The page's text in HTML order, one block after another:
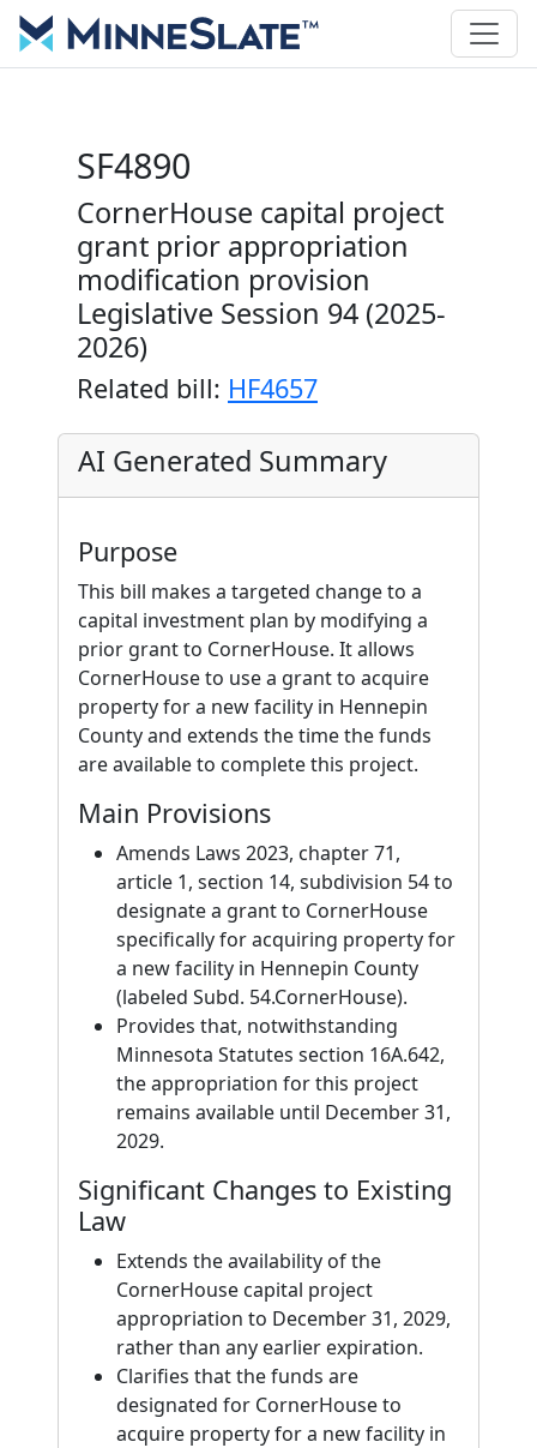
SF4890
CornerHouse capital project
grant prior appropriation
modification provision
Legislative Session 94 (2025-
2026)
Related bill: HF4657
AI Generated Summary
Purpose
This bill makes a targeted change to a
capital investment plan by modifying a
prior grant to CornerHouse. It allows
CornerHouse to use a grant to acquire
property for a new facility in Hennepin
County and extends the time the funds
are available to complete this project.
Main Provisions
Amends Laws 2023, chapter 71,
article 1, section 14, subdivision 54 to
designate a grant to CornerHouse
specifically for acquiring property for
a new facility in Hennepin County
(labeled Subd. 54.CornerHouse).
Provides that, notwithstanding
Minnesota Statutes section 16A.642,
the appropriation for this project
remains available until December 31,
2029.
Significant Changes to Existing
Law
Extends the availability of the
CornerHouse capital project
appropriation to December 31, 2029,
rather than any earlier expiration.
Clarifies that the funds are
designated for CornerHouse to
acquire property for a new facility in